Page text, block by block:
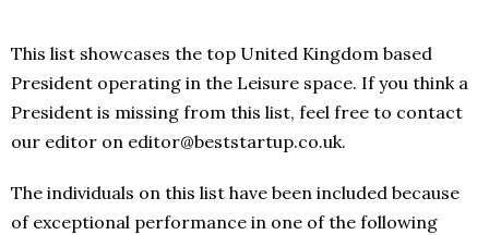
This list showcases the top United Kingdom based
President operating in the Leisure space. If you think a
President is missing from this list, feel free to contact
our editor on editor@beststartup.co.uk.
The individuals on this list have been included because
of exceptional performance in one of the following